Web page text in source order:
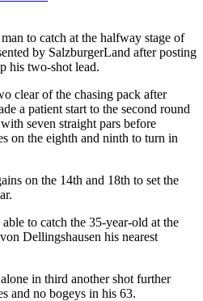
to catch at the halfway stage of
by SalzburgerLand after posting
his two-shot lead.
clear of the chasing pack after
a patient start to the second round
seven straight pars before
on the eighth and ninth to turn in
on the 14th and 18th to set the
to catch the 35-year-old at the
Dellingshausen his nearest
in third another shot further
and no bogeys in his 63.